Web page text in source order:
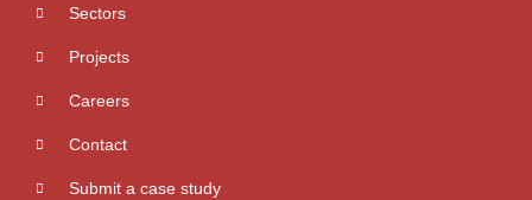
Sectors
Projects
Careers
Contact
Submit a case study